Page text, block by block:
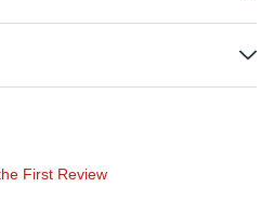
First Review